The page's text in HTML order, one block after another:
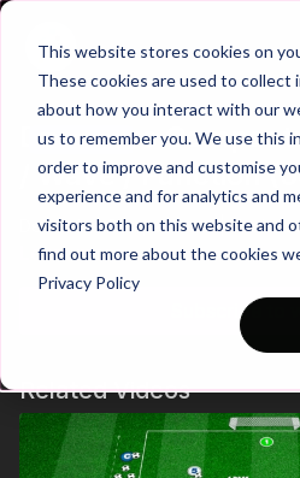
This website stores cookies on
These cookies are used to collect
about how you interact with our
us to remember you. We use this
order to improve and customise
experience and for analytics and
visitors both on this website and
find out more about the cookies
Privacy Policy
Trailer
Defensive
/ Wave / Function
Defensive Compactness |
Learn more
Subscribe to
Related Videos